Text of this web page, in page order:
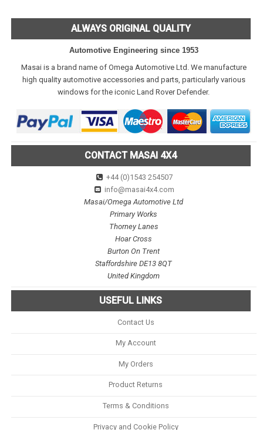
ALWAYS ORIGINAL QUALITY
Automotive Engineering since 1953
Masai is a brand name of Omega Automotive Ltd. We manufacture
high quality automotive accessories and parts, particularly various
windows for the iconic Land Rover Defender.
CONTACT MASAI 4X4
+44 (0)1543 254507
info@masai4x4.com
Masai/Omega Automotive Ltd
Primary Works
Thorney Lanes
Hoar Cross
Burton On Trent
Staffordshire DE13 8QT
United Kingdom
USEFUL LINKS
Contact Us
My Account
My Orders
Product Returns
Terms & Conditions
Privacy and Cookie Policy